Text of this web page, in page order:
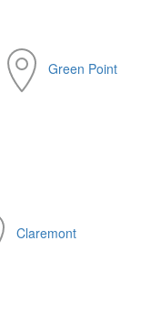
Green Point
Claremont